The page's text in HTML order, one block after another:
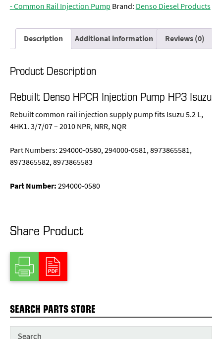
- Common Rail Injection Pump Brand: Denso Diesel Products
Description Additional information Reviews (0)
Product Description
Rebuilt Denso HPCR Injection Pump HP3 Isuzu
Rebuilt common rail injection supply pump fits Isuzu 5.2 L,
4HK1. 3/7/07 – 2010 NPR, NRR, NQR
Part Numbers: 294000-0580, 294000-0581, 8973865581,
8973865582, 8973865583
Part Number:294000-0580
Share Product
SEARCH PARTS STORE